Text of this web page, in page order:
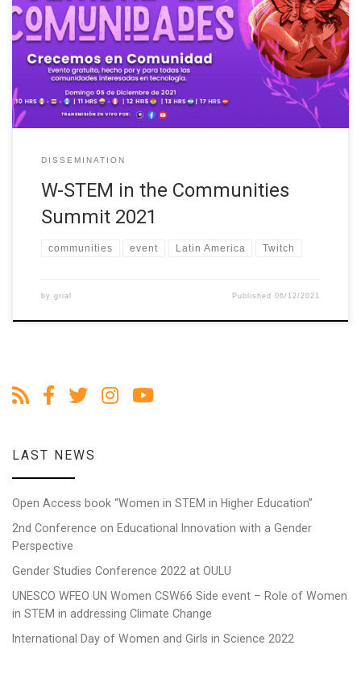
(https://lu.ma/CumbredeComunidades). An event whose main
objective has been to promote the inclusion and development of
people who identify themselves as women in technology or want
to enter this industry, through an inclusive and intersectional
perspective. […]
DISSEMINATION
W-STEM in the Communities
Summit 2021
communities event Latin America Twitch
by grial Published06/12/2021
LAST NEWS
Open Access book “Women in STEM in Higher Education”
2nd Conference on Educational Innovation with a Gender
Perspective
Gender Studies Conference 2022 at OULU
UNESCO WFEO UN Women CSW66 Side event – Role of Women
in STEM in addressing Climate Change
International Day of Women and Girls in Science 2022